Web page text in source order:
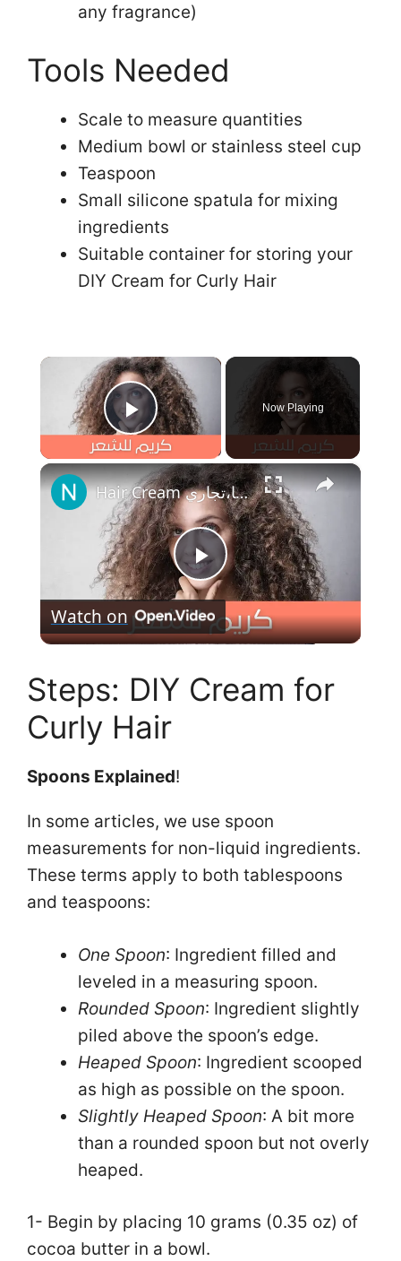
any fragrance)
Tools Needed
Scale to measure quantities
Medium bowl or stainless steel cup
Teaspoon
Small silicone spatula for mixing
ingredients
Suitable container for storing your
DIY Cream for Curly Hair
×
Play Video
Now Playing
×
P
l
a
i
e
o
Hair Cream كريم ترطيب عالي للشعر الخشن والهايش ، مكون من حليب الشوفان وشمع البلسم وزبدة الشيا،تجاري
Watch on
Steps: DIY Cream for
Curly Hair
Spoons Explained!
In some articles, we use spoon
measurements for non-liquid ingredients.
These terms apply to both tablespoons
and teaspoons:
One Spoon: Ingredient filled and
leveled in a measuring spoon.
Rounded Spoon: Ingredient slightly
piled above the spoon’s edge.
Heaped Spoon: Ingredient scooped
as high as possible on the spoon.
Slightly Heaped Spoon: A bit more
than a rounded spoon but not overly
heaped.
1- Begin by placing 10 grams (0.35 oz) of
cocoa butter in a bowl.